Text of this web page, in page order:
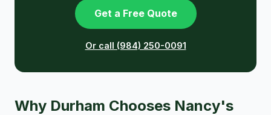
Get a Free Quote
Or call (984) 250-0091
Why Durham Chooses Nancy's